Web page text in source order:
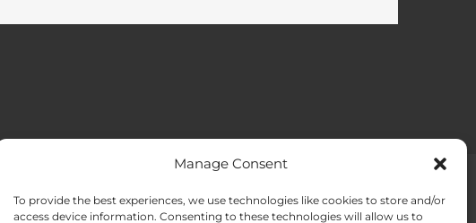
Manage Consent
To provide the best experiences, we use technologies like cookies to store and/or
access device information. Consenting to these technologies will allow us to
CONTACT US Opt-out preferences